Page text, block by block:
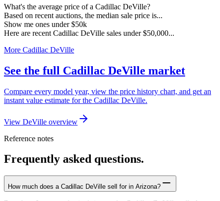
What's the average price of a Cadillac DeVille?
Based on recent auctions, the median sale price is...
Show me ones under $50k
Here are recent Cadillac DeVille sales under $50,000...
More Cadillac DeVille
See the full Cadillac DeVille market
Compare every model year, view the price history chart, and get an
instant value estimate for the Cadillac DeVille.
View DeVille overview
Reference notes
Frequently asked questions.
How much does a Cadillac DeVille sell for in Arizona?